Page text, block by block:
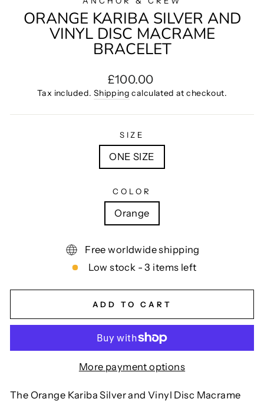
ORANGE KARIBA SILVER AND
VINYL DISC MACRAME
BRACELET
Regular
price
£100.00
Tax included. Shipping calculated at checkout.
SIZE
ONE SIZE
COLOR
Orange
Free worldwide shipping
Low stock - 3 items left
ADD TO CART
More payment options
The Orange Kariba Silver and Vinyl Disc Macrame